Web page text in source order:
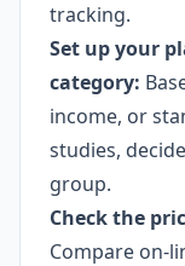
tracking.
Set up your
category:
income, or
studies,
group.
Check the
Compare on-